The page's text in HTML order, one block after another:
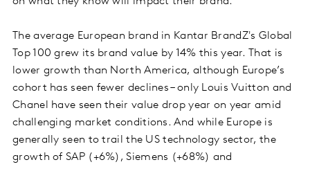
The average European brand in Kantar BrandZ's Global
Top 100 grew its brand value by 14% this year. That is
lower growth than North America, although Europe’s
cohort has seen fewer declines – only Louis Vuitton and
Chanel have seen their value drop year on year amid
challenging market conditions. And while Europe is
generally seen to trail the US technology sector, the
growth of SAP (+6%), Siemens (+68%) and